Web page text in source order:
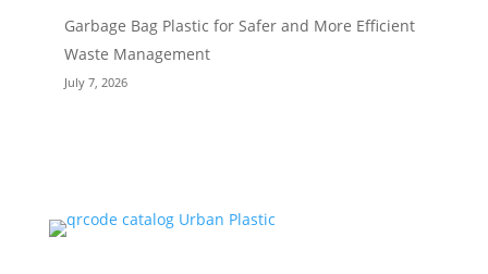
Garbage Bag Plastic for Safer and More Efficient
Waste Management
July 7, 2026